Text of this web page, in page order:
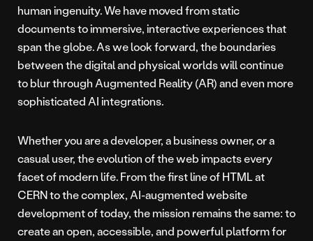
human ingenuity. We have moved from static
documents to immersive, interactive experiences that
span the globe. As we look forward, the boundaries
between the digital and physical worlds will continue
to blur through Augmented Reality (AR) and even more
sophisticated AI integrations.
Whether you are a developer, a business owner, or a
casual user, the evolution of the web impacts every
facet of modern life. From the first line of HTML at
CERN to the complex, AI-augmented website
development of today, the mission remains the same: to
create an open, accessible, and powerful platform for